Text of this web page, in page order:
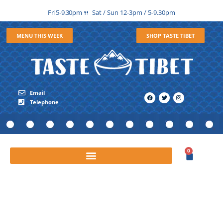
Fri 5-9.30pm 🍴 Sat / Sun 12-3pm / 5-9.30pm
MENU THIS WEEK SHOP TASTE TIBET
Email
Telephone
0